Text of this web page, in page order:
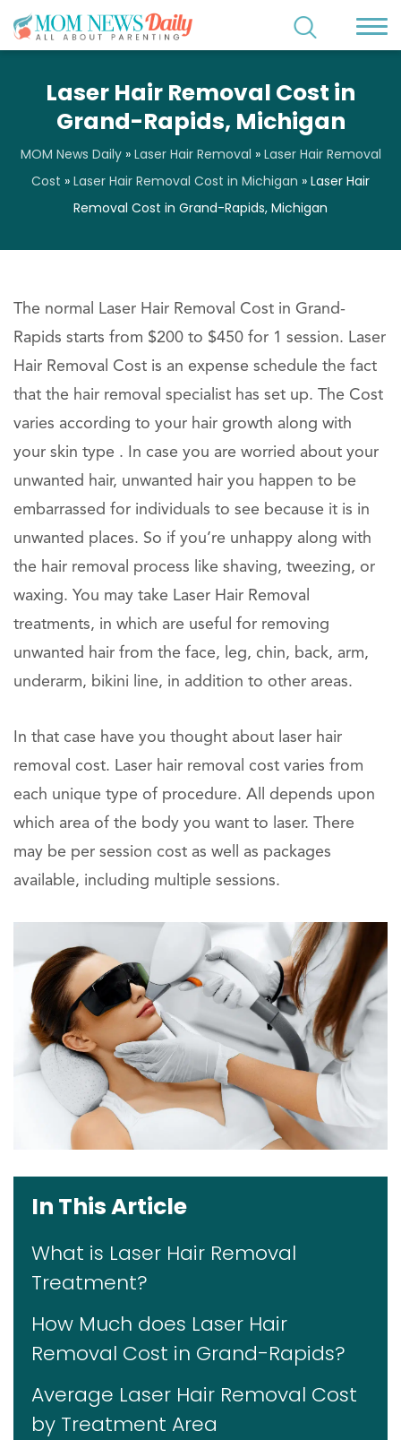
Laser Hair Removal Cost in
Grand-Rapids, Michigan
MOM News Daily» Laser Hair Removal » Laser Hair Removal
Cost » Laser Hair Removal Cost in Michigan » Laser Hair
Removal Cost in Grand-Rapids, Michigan
The normal Laser Hair Removal Cost in Grand-
Rapids starts from $200 to $450 for 1 session. Laser
Hair Removal Cost is an expense schedule the fact
that the hair removal specialist has set up. The Cost
varies according to your hair growth along with
your skin type . In case you are worried about your
unwanted hair, unwanted hair you happen to be
embarrassed for individuals to see because it is in
unwanted places. So if you’re unhappy along with
the hair removal process like shaving, tweezing, or
waxing. You may take Laser Hair Removal
treatments, in which are useful for removing
unwanted hair from the face, leg, chin, back, arm,
underarm, bikini line, in addition to other areas.
In that case have you thought about laser hair
removal cost. Laser hair removal cost varies from
each unique type of procedure. All depends upon
which area of the body you want to laser. There
may be per session cost as well as packages
available, including multiple sessions.
In This Article
What is Laser Hair Removal
Treatment?
How Much does Laser Hair
Removal Cost in Grand-Rapids?
Average Laser Hair Removal Cost
by Treatment Area